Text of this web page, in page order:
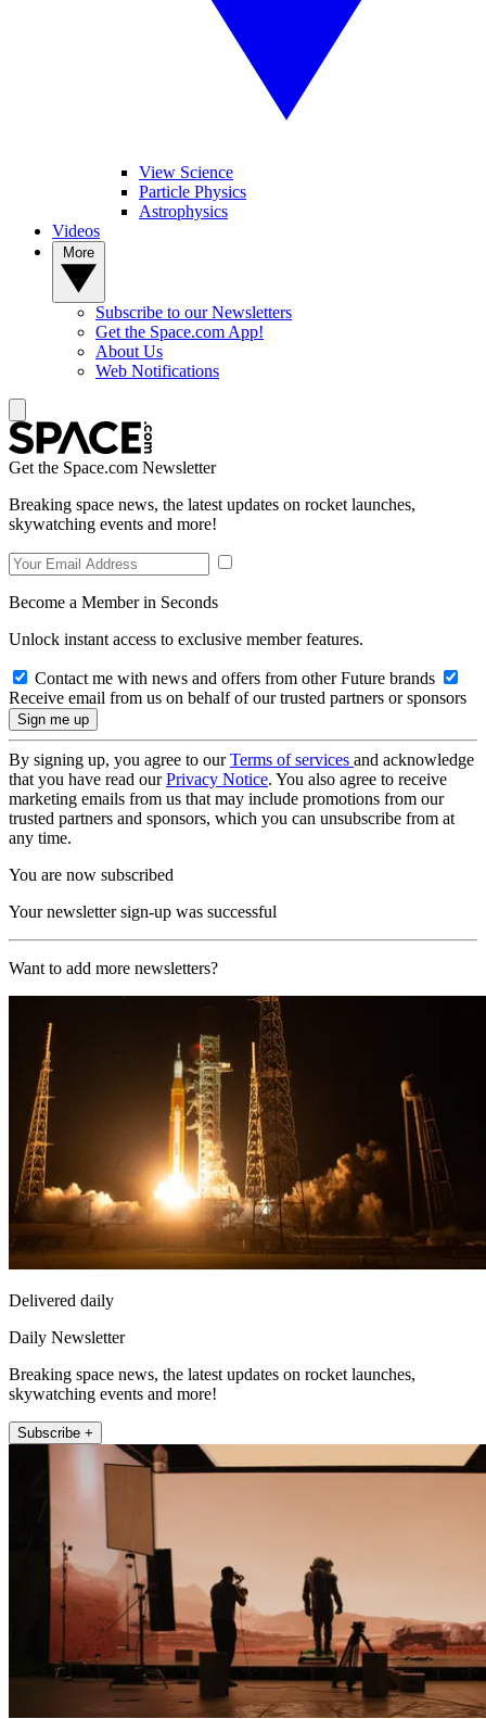
View Science
Particle Physics
Astrophysics
Videos
Subscribe to our Newsletters
Get the Space.com App!
About Us
Web Notifications
Get the Space.com Newsletter
Breaking space news, the latest updates on rocket launches,
skywatching events and more!
Become a Member in Seconds
Unlock instant access to exclusive member features.
Contact me with news and offers from other Future brands
Receive email from us on behalf of our trusted partners or sponsors
By signing up, you agree to ourTerms of services and acknowledge
that you have read ourPrivacy Notice. You also agree to receive
marketing emails from us that may include promotions from our
trusted partners and sponsors, which you can unsubscribe from at
any time.
You are now subscribed
Your newsletter sign-up was successful
Want to add more newsletters?
Delivered daily
Daily Newsletter
Breaking space news, the latest updates on rocket launches,
skywatching events and more!
Subscribe +